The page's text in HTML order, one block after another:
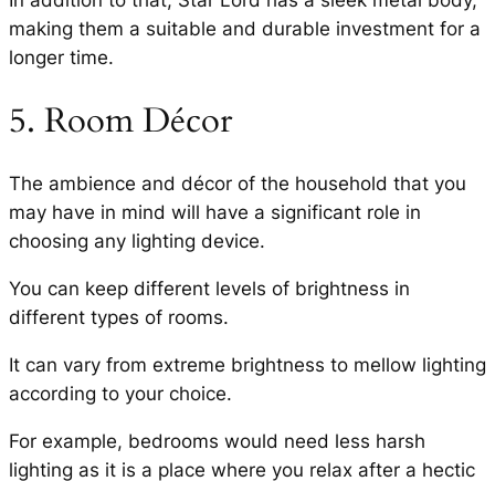
making them a suitable and durable investment for a
longer time.
5. Room Décor
The ambience and décor of the household that you
may have in mind will have a significant role in
choosing any lighting device.
You can keep different levels of brightness in
different types of rooms.
It can vary from extreme brightness to mellow lighting
according to your choice.
For example, bedrooms would need less harsh
lighting as it is a place where you relax after a hectic